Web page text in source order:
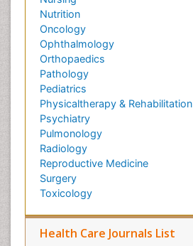
Nutrition
Oncology
Ophthalmology
Orthopaedics
Pathology
Pediatrics
Physicaltherapy & Rehabilitation
Psychiatry
Pulmonology
Radiology
Reproductive Medicine
Surgery
Toxicology
Health Care Journals List